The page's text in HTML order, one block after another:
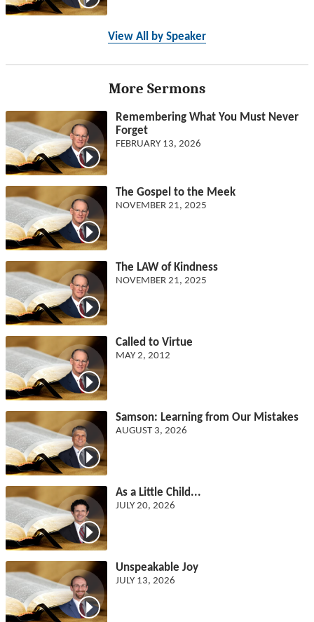
View All by Speaker
More Sermons
Remembering What You Must Never
Forget
FEBRUARY 13, 2026
The Gospel to the Meek
NOVEMBER 21, 2025
The LAW of Kindness
NOVEMBER 21, 2025
Called to Virtue
MAY 2, 2012
Samson: Learning from Our Mistakes
AUGUST 3, 2026
As a Little Child...
JULY 20, 2026
Unspeakable Joy
JULY 13, 2026